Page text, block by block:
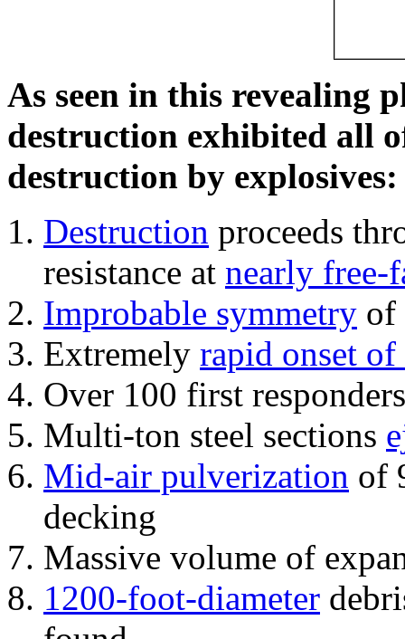
As seen in this revealing
destruction exhibited all
destruction by explosives:
Destruction proceeds
resistance at nearly free-
Improbable symmetry of
Extremely rapid onset
Over 100 first
Multi-ton steel sections
Mid-air pulverization of
decking
Massive volume of
1200-foot-diameter